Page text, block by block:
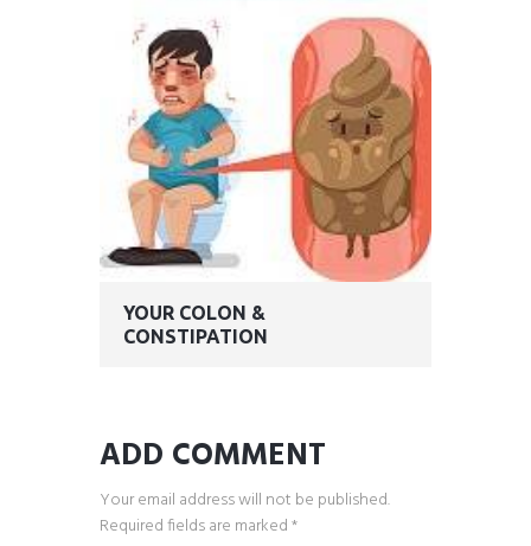
YOUR COLON &
CONSTIPATION
ADD COMMENT
Your email address will not be published.
Required fields are marked *